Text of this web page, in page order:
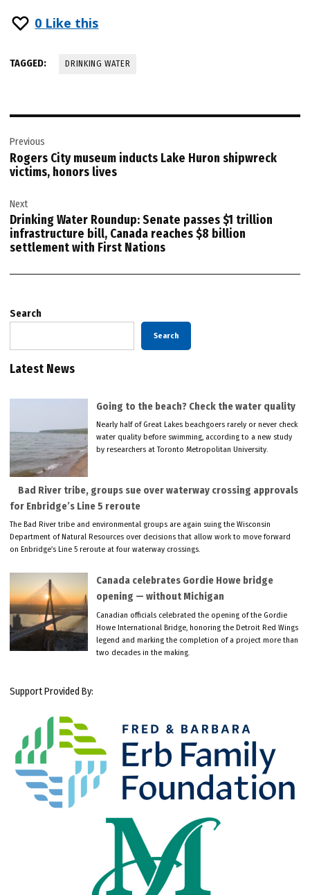
0 Like this
TAGGED: DRINKING WATER
navigation
Previous
Rogers City museum inducts Lake Huron shipwreck
victims, honors lives
Next
Drinking Water Roundup: Senate passes $1 trillion
infrastructure bill, Canada reaches $8 billion
settlement with First Nations
Search
Search
Latest News
Going to the beach? Check the water quality
Nearly half of Great Lakes beachgoers rarely or never check
water quality before swimming, according to a new study
by researchers at Toronto Metropolitan University.
Bad River tribe, groups sue over waterway crossing approvals
for Enbridge’s Line 5 reroute
The Bad River tribe and environmental groups are again suing the Wisconsin
Department of Natural Resources over decisions that allow work to move forward
on Enbridge’s Line 5 reroute at four waterway crossings.
Canada celebrates Gordie Howe bridge
opening — without Michigan
Canadian officials celebrated the opening of the Gordie
Howe International Bridge, honoring the Detroit Red Wings
legend and marking the completion of a project more than
two decades in the making.
Support Provided By: